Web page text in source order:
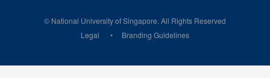
© National University of Singapore. All Rights Reserved
Legal
Branding Guidelines